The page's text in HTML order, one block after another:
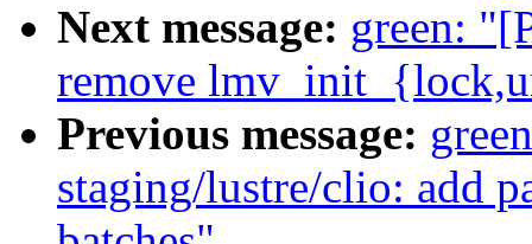
Next message: green:
remove
Previous message:
staging/lustre/clio: add